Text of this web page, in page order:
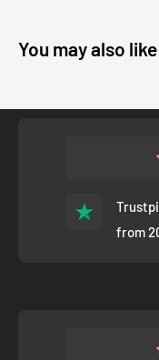
You may also like
from